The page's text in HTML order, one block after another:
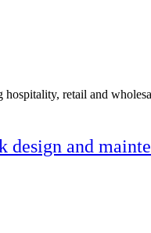
retail and
design and